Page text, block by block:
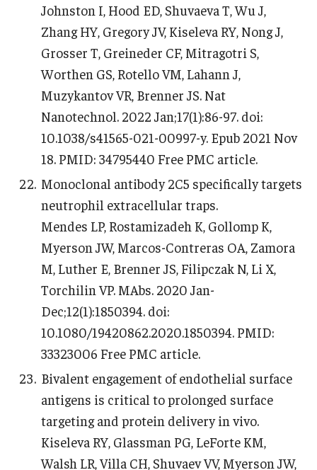
Johnston I, Hood ED, Shuvaeva T, Wu J,
Zhang HY, Gregory JV, Kiseleva RY, Nong J,
Grosser T, Greineder CF, Mitragotri S,
Worthen GS, Rotello VM, Lahann J,
Muzykantov VR, Brenner JS. Nat
Nanotechnol. 2022 Jan;17(1):86-97. doi:
10.1038/s41565-021-00997-y. Epub 2021 Nov
18. PMID: 34795440 Free PMC article.
Monoclonal antibody 2C5 specifically targets
neutrophil extracellular traps.
Mendes LP, Rostamizadeh K, Gollomp K,
Myerson JW, Marcos-Contreras OA, Zamora
M, Luther E, Brenner JS, Filipczak N, Li X,
Torchilin VP. MAbs. 2020 Jan-
Dec;12(1):1850394. doi:
10.1080/19420862.2020.1850394. PMID:
33323006 Free PMC article.
Bivalent engagement of endothelial surface
antigens is critical to prolonged surface
targeting and protein delivery in vivo.
Kiseleva RY, Glassman PG, LeForte KM,
Walsh LR, Villa CH, Shuvaev VV, Myerson JW,